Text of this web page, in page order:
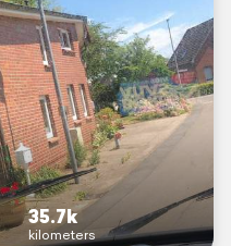
35.7k
kilometers